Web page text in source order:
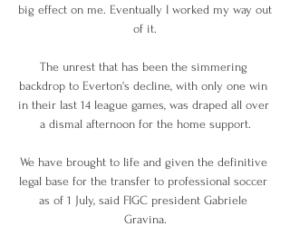
big effect on me. Eventually I worked my way out
of it.
The unrest that has been the simmering
backdrop to Everton's decline, with only one win
in their last 14 league games, was draped all over
a dismal afternoon for the home support.
We have brought to life and given the definitive
legal base for the transfer to professional soccer
as of 1 July, said FIGC president Gabriele
Gravina.